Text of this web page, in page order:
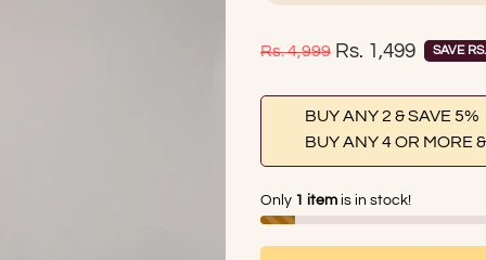
Regular price
Rs. 4,999 Sale price
Rs. 1,499 SAVE
BUY ANY 2 & SAVE 5%
BUY ANY 4 OR MORE
Only 1 item is in stock!